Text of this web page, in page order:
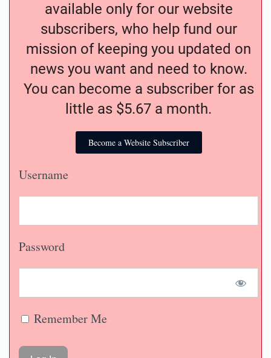
available only for our website
subscribers, who help fund our
mission of keeping you updated on
news you want and need to know.
You can become a subscriber for as
little as $5.67 a month.
Become a Website Subscriber
Username
Password
Remember Me